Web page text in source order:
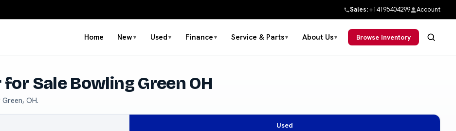
Sales:+14195404299 Account
Home New ▼ Used ▼ Finance ▼ Service & Parts▼ About Us▼ Browse Inventory
Sale Bowling Green OH
OH.
Used